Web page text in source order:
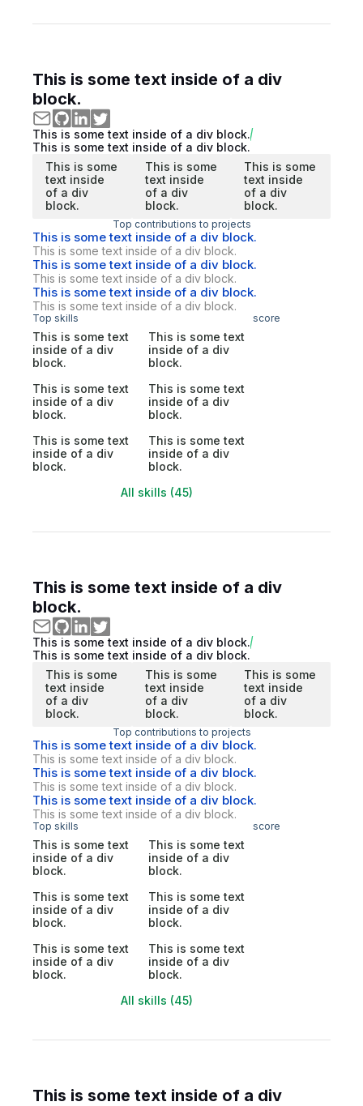
This is some text inside of a div
block.
This is some text inside of a div block.
This is some text inside of a div block.
This is some
text inside
of a div
block.
This is some
text inside
of a div
block.
This is some
text inside
of a div
block.
Top contributions to projects
This is some text inside of a div block.
This is some text inside of a div block.
This is some text inside of a div block.
This is some text inside of a div block.
This is some text inside of a div block.
This is some text inside of a div block.
Top skills score
This is some text
inside of a div
block.
This is some text
inside of a div
block.
This is some text
inside of a div
block.
This is some text
inside of a div
block.
This is some text
inside of a div
block.
This is some text
inside of a div
block.
All skills (45)
This is some text inside of a div
block.
This is some text inside of a div block.
This is some text inside of a div block.
This is some
text inside
of a div
block.
This is some
text inside
of a div
block.
This is some
text inside
of a div
block.
Top contributions to projects
This is some text inside of a div block.
This is some text inside of a div block.
This is some text inside of a div block.
This is some text inside of a div block.
This is some text inside of a div block.
This is some text inside of a div block.
Top skills score
This is some text
inside of a div
block.
This is some text
inside of a div
block.
This is some text
inside of a div
block.
This is some text
inside of a div
block.
This is some text
inside of a div
block.
This is some text
inside of a div
block.
All skills (45)
This is some text inside of a div